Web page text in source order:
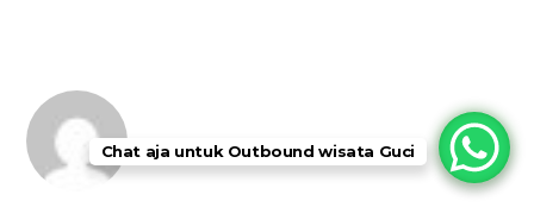
Chat aja untuk Outbound wisata Guci